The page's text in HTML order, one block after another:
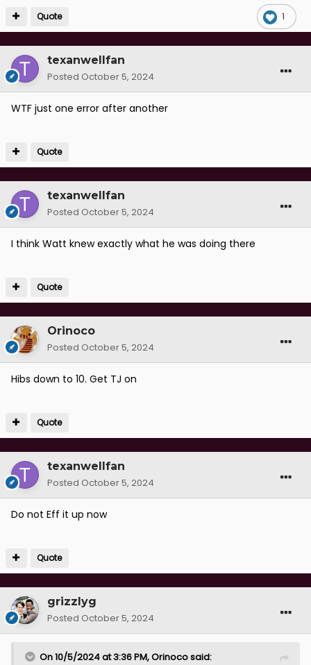
1
Quote
texanwellfan
Posted October 5, 2024
WTF just one error after another
Quote
texanwellfan
Posted October 5, 2024
I think Watt knew exactly what he was doing there
Quote
Orinoco
Posted October 5, 2024
Hibs down to 10. Get TJ on
Quote
texanwellfan
Posted October 5, 2024
Do not Eff it up now
Quote
grizzlyg
Posted October 5, 2024
On 10/5/2024 at 3:36 PM,Orinocosaid: